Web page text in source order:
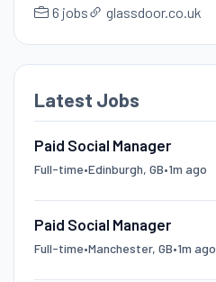
6 jobs glassdoor.co.uk
Latest Jobs
Paid Social Manager
Full-time•Edinburgh, GB•1m ago
Paid Social Manager
Full-time•Manchester, GB•1m ago